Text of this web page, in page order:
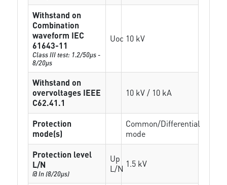
Withstand on
Combination
waveform IEC
61643-11
Class III test: 1.2/50µs -
8/20µs
Uoc 10 kV
Withstand on
overvoltages IEEE
C62.41.1
10 kV / 10 kA
Protection
mode(s)
Common/Differential
mode
Protection level
L/N
@ In (8/20µs)
Up
L/N 1.5 kV